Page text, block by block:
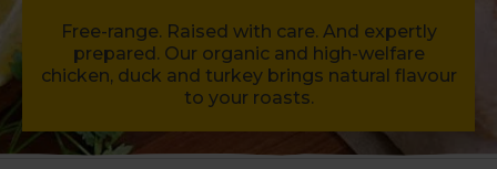
Free-range. Raised with care. And expertly
prepared. Our organic and high-welfare
chicken, duck and turkey brings natural flavour
to your roasts.